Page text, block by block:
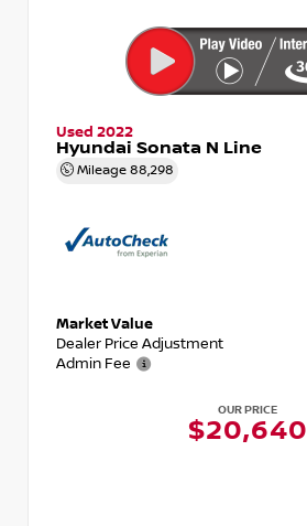
Used 2022
Hyundai Sonata N Line
Mileage 88,298
Market Value
Dealer Price Adjustment
Admin Fee
OUR PRICE
$20,640